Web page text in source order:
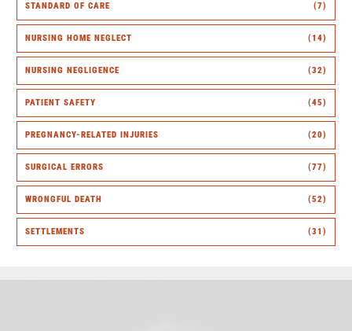
STANDARD OF CARE (7)
NURSING HOME NEGLECT (14)
NURSING NEGLIGENCE (32)
PATIENT SAFETY (45)
PREGNANCY-RELATED INJURIES (20)
SURGICAL ERRORS (77)
WRONGFUL DEATH (52)
SETTLEMENTS (31)